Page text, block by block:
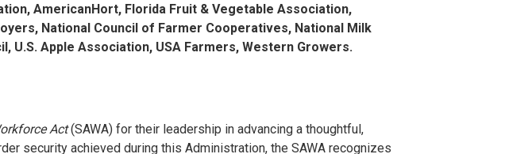
AmericanHort, Florida Fruit & Vegetable Association,
National Council of Farmer Cooperatives, National Milk
Apple Association, USA Farmers, Western Growers.
Act(SAWA) for their leadership in advancing a thoughtful,
security achieved during this Administration, the SAWA recognizes